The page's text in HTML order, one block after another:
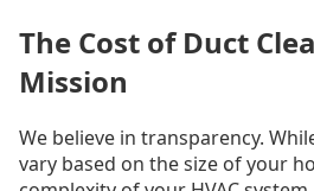
The Cost of Duct
Mission
We believe in transparency.
vary based on the size of your